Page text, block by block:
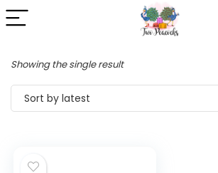
Showing the single result
Sort by latest